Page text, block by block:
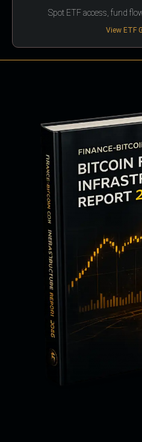
Spot ETF access, fund
View ETF